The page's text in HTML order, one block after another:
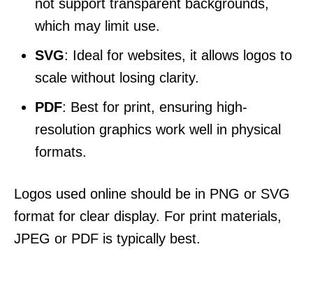
not support transparent backgrounds,
which may limit use.
SVG: Ideal for websites, it allows logos to
scale without losing clarity.
PDF: Best for print, ensuring high-
resolution graphics work well in physical
formats.
Logos used online should be in PNG or SVG
format for clear display. For print materials,
JPEG or PDF is typically best.